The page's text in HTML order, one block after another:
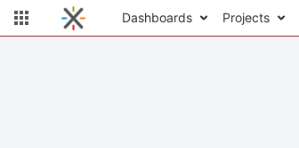
Dashboards Projects